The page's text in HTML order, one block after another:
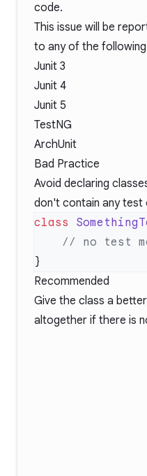
code.
This issue will be
to any of the
Junit 3
Junit 4
Junit 5
TestNG
ArchUnit
Bad Practice
Avoid declaring
don't contain any test
class
Recommended
Give the class a
altogether if there is